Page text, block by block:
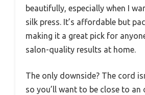
beautifully, especially when I
silk press. It’s affordable but
making it a great pick for
salon-quality results at home.
The only downside? The cord
so you’ll want to be close to an